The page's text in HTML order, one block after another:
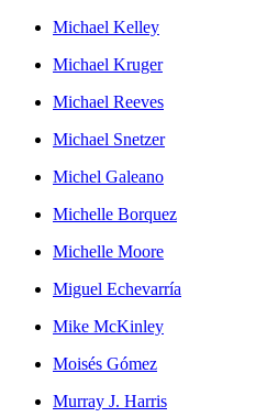
Michael Kelley
Michael Kruger
Michael Reeves
Michael Snetzer
Michel Galeano
Michelle Borquez
Michelle Moore
Miguel Echevarría
Mike McKinley
Moisés Gómez
Murray J. Harris